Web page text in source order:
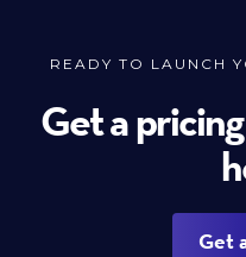
READY TO LAUNCH
Get a
Get